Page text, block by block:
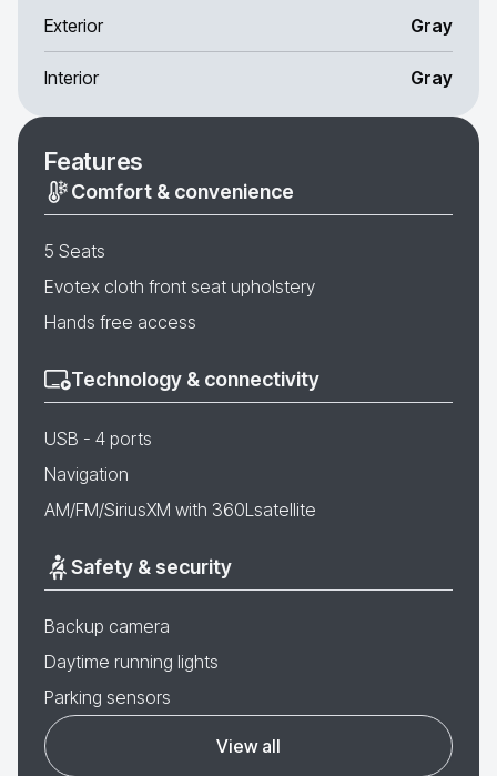
Exterior Gray
Interior Gray
Features
Comfort & convenience
5 Seats
Evotex cloth front seat upholstery
Hands free access
Technology & connectivity
USB - 4 ports
Navigation
AM/FM/SiriusXM with 360Lsatellite
Safety & security
Backup camera
Daytime running lights
Parking sensors
View all